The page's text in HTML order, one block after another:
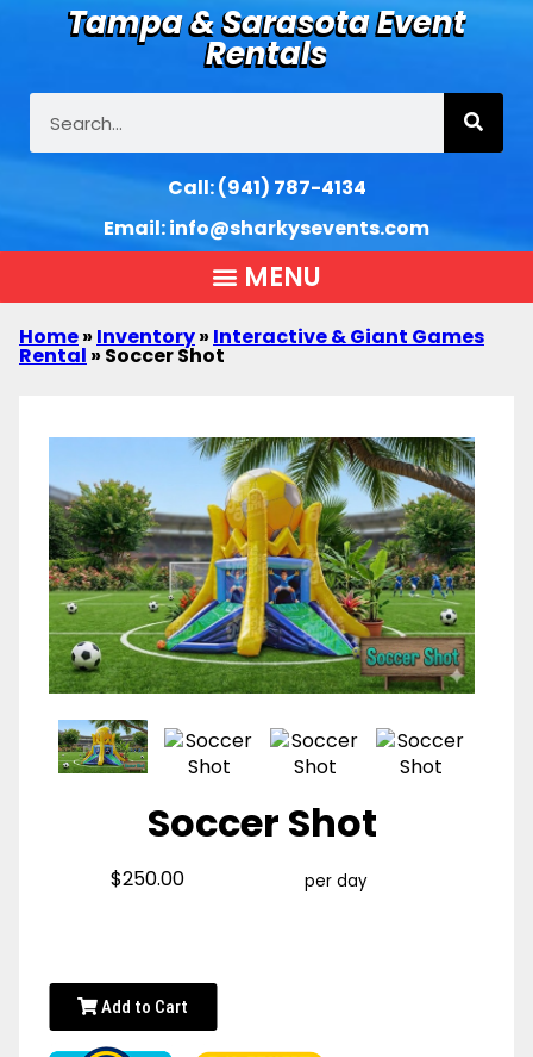
Tampa & Sarasota Event
Rentals
Call:(941) 787-4134
Email:info@sharkysevents.com
Home» Inventory» Interactive & Giant Games
Rental » Soccer Shot
Soccer Shot
$250.00 per day
Add to Cart